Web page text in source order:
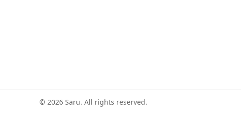
© 2026 Saru. All rights reserved.